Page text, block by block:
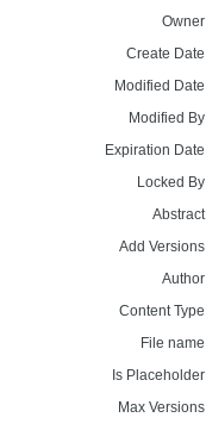
Create
Modified
Modified
Expiration
Locked
Add
Content
File
Is
Max